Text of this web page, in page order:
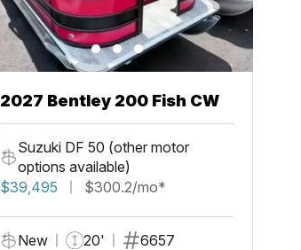
2027 Bentley 200 Fish CW
Suzuki DF 50 (other motor
options available)
$39,495
$300.2/mo*
New 20' 6657